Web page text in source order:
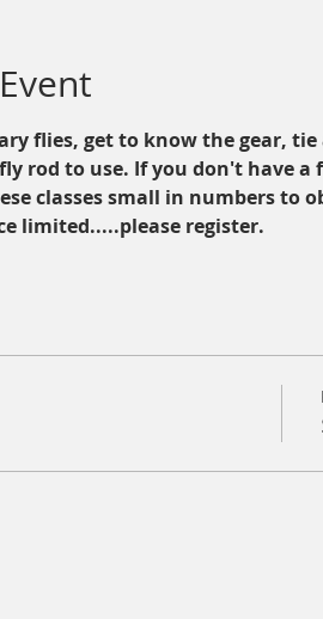
flies, get to know the gear,
rod to use. If you don't have
classes small in numbers to
limited.....please register.